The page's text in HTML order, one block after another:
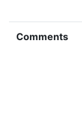
Comments